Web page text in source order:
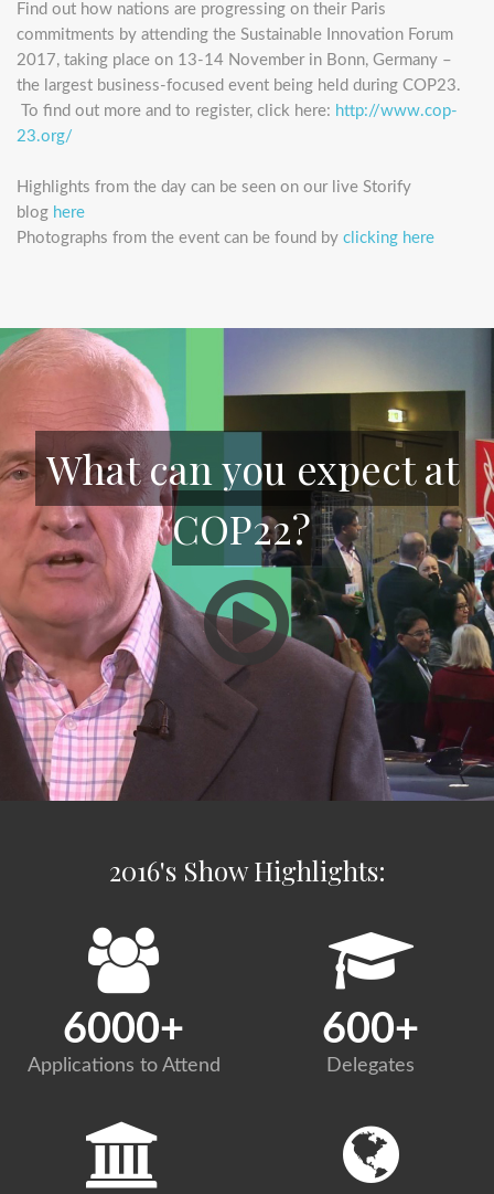
Find out how nations are progressing on their Paris
commitments by attending the Sustainable Innovation Forum
2017, taking place on 13-14 November in Bonn, Germany –
the largest business-focused event being held during COP23.
To find out more and to register, click here: http://www.cop-
23.org/
Highlights from the day can be seen on our live Storify
blog here
Photographs from the event can be found by clicking here
What can you expect at
COP22?
2016's Show Highlights:
6000+
Applications to Attend
600+
Delegates